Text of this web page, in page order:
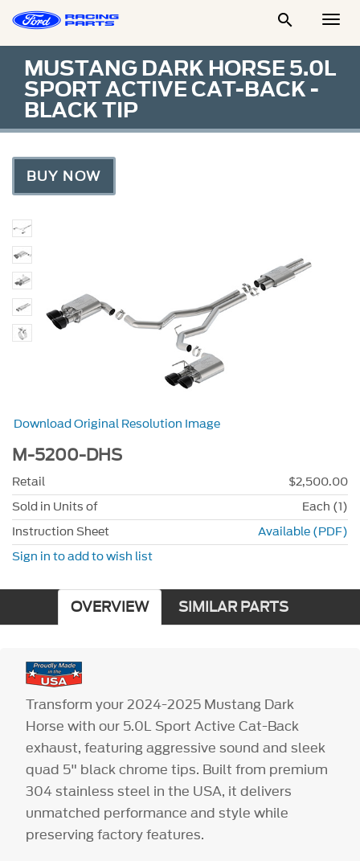

MUSTANG DARK HORSE 5.0L
SPORT ACTIVE CAT-BACK -
BLACK TIP
BUY NOW
Download Original Resolution Image
M-5200-DHS
Retail
$2,500.00
Sold in Units of
Each (1)
Instruction Sheet
Available (PDF)
Sign in to add to wish list
OVERVIEW SIMILAR PARTS
Transform your 2024-2025 Mustang Dark
Horse with our 5.0L Sport Active Cat-Back
exhaust, featuring aggressive sound and sleek
quad 5" black chrome tips. Built from premium
304 stainless steel in the USA, it delivers
unmatched performance and style while
preserving factory features.